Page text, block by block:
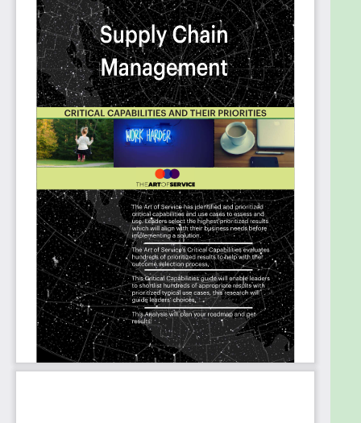
being effectively secured?
What impact does your ability to manage
supply chain risk have on protecting your
brand, ensuring margins, moving cash, and
generating revenue to assure long term
growth?
Do the practices, processes, or systems that
supply chain stakeholders use to exchange
transaction information or transaction
histories include or have the ability to include
IoT level data?
Will a particular program enable the people in
your organization to make significantly better
decisions in less time with respect to
inventory and supply chain flexibility?
How do you know it is time to improve your
organizations performance management in
supply chain and operations?
What is your organization doing to develop
continuous improvement strategies